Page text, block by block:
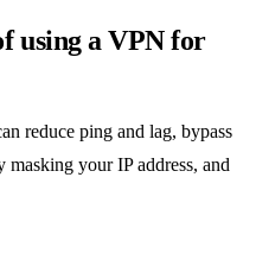
using a VPN for
reduce ping and lag, bypass
masking your IP address, and